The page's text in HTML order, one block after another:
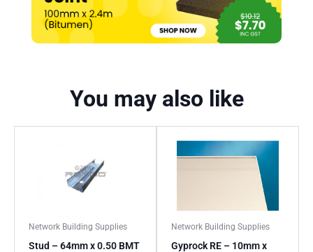
You may also like
Network Building Supplies
Stud – 64mm x 0.50 BMT
Network Building Supplies
Gyprock RE – 10mm x